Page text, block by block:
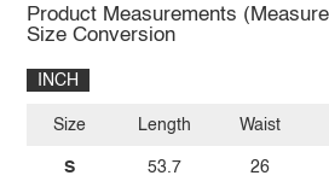
Product Measurements
Size Conversion
INCH
Size
S
Length
53.7
Waist
26